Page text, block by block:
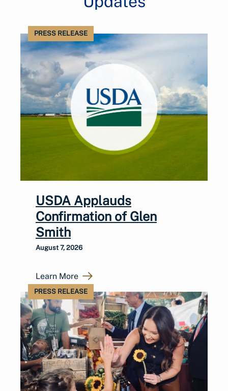
PRESS RELEASE
USDA Applauds
Confirmation of Glen
Smith
August 7, 2026
Learn More
PRESS RELEASE